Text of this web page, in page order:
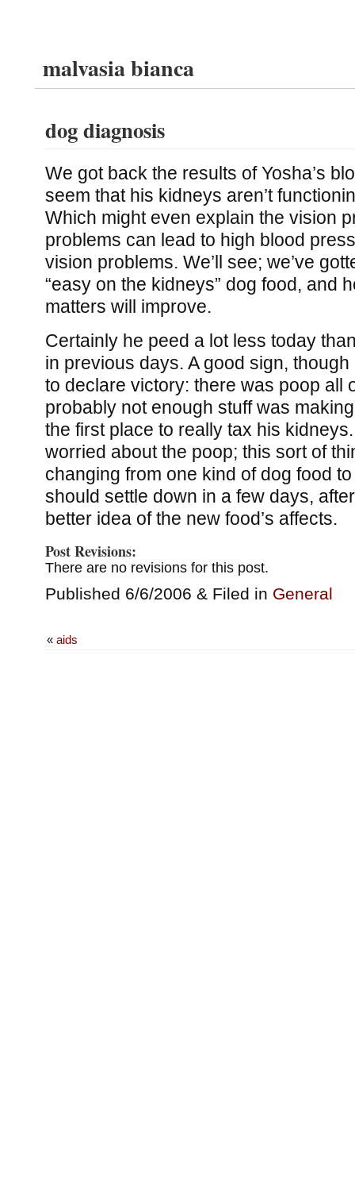
malvasia bianca
dog diagnosis
We got back the results of Yosha’s
seem that his kidneys aren’t
Which might even explain the vision
problems can lead to high blood
vision problems. We’ll see; we’ve
“easy on the kidneys” dog food, and
matters will improve.
Certainly he peed a lot less today
in previous days. A good sign, though
to declare victory: there was poop all
probably not enough stuff was
the first place to really tax his
worried about the poop; this sort of
changing from one kind of dog food
should settle down in a few days,
better idea of the new food’s affects.
Post Revisions:
There are no revisions for this post.
Published 6/6/2006 & Filed in General
« aids